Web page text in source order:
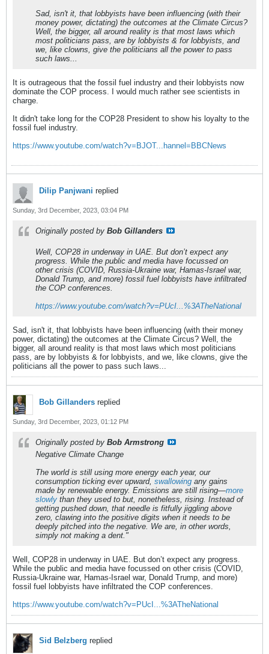
Sad, isn't it, that lobbyists have been influencing (with their
money power, dictating) the outcomes at the Climate Circus?
Well, the bigger, all around reality is that most laws which
most politicians pass, are by lobbyists & for lobbyists, and
we, like clowns, give the politicians all the power to pass
such laws...
It is outrageous that the fossil fuel industry and their lobbyists now
dominate the COP process. I would much rather see scientists in
charge.
It didn't take long for the COP28 President to show his loyalty to the
fossil fuel industry.
https://www.youtube.com/watch?v=BJOT...hannel=BBCNews
Dilip Panjwani replied
Sunday, 3rd December, 2023, 03:04 PM
Originally posted by Bob Gillanders
Well, COP28 in underway in UAE. But don’t expect any
progress. While the public and media have focussed on
other crisis (COVID, Russia-Ukraine war, Hamas-Israel war,
Donald Trump, and more) fossil fuel lobbyists have infiltrated
the COP conferences.
https://www.youtube.com/watch?v=PUcI...%3ATheNational
Sad, isn't it, that lobbyists have been influencing (with their money
power, dictating) the outcomes at the Climate Circus? Well, the
bigger, all around reality is that most laws which most politicians
pass, are by lobbyists & for lobbyists, and we, like clowns, give the
politicians all the power to pass such laws...
Bob Gillanders replied
Sunday, 3rd December, 2023, 01:12 PM
Originally posted by Bob Armstrong
Negative Climate Change
The world is still using more energy each year, our
consumption ticking ever upward, swallowing any gains
made by renewable energy. Emissions are still rising—more
slowly than they used to but, nonetheless, rising. Instead of
getting pushed down, that needle is fitfully jiggling above
zero, clawing into the positive digits when it needs to be
deeply pitched into the negative. We are, in other words,
simply not making a dent."
Well, COP28 in underway in UAE. But don’t expect any progress.
While the public and media have focussed on other crisis (COVID,
Russia-Ukraine war, Hamas-Israel war, Donald Trump, and more)
fossil fuel lobbyists have infiltrated the COP conferences.
https://www.youtube.com/watch?v=PUcI...%3ATheNational
Sid Belzberg replied